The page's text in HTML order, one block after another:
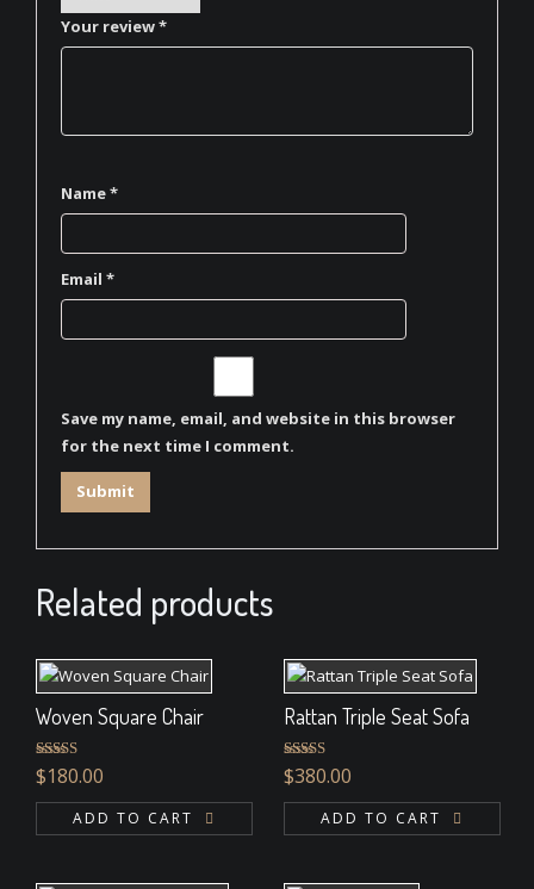
Your review*
Name*
Email *
Save my name, email, and website in this browser
for the next time I comment.
Related products
Woven Square Chair
Rated 5.00
out of 5
$180.00
ADD TO CART
Rattan Triple Seat Sofa
Rated 5.00
out of 5
$380.00
ADD TO CART